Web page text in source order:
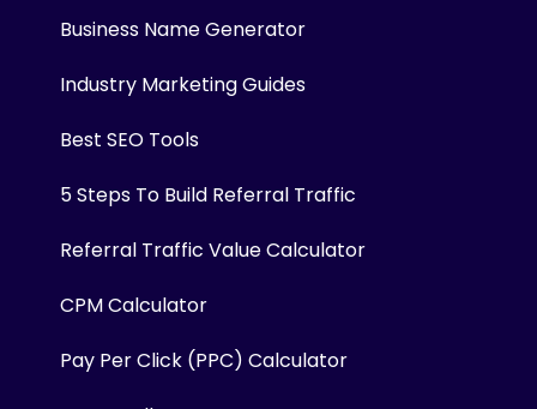
Business Name Generator
Industry Marketing Guides
Best SEO Tools
5 Steps To Build Referral Traffic
Referral Traffic Value Calculator
CPM Calculator
Pay Per Click (PPC) Calculator